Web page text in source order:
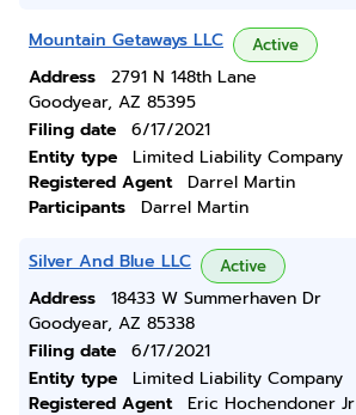
Mountain Getaways LLC Active
Address
2791 N 148th Lane
Goodyear, AZ 85395
Filing date
6/17/2021
Entity type
Limited Liability Company
Registered Agent
Darrel Martin
Participants
Darrel Martin
Silver And Blue LLC Active
Address
18433 W Summerhaven Dr
Goodyear, AZ 85338
Filing date
6/17/2021
Entity type
Limited Liability Company
Registered Agent
Eric Hochendoner Jr